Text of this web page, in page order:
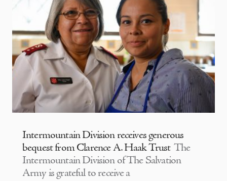
Intermountain Division receives generous
bequest from Clarence A. Haak Trust The
Intermountain Division of The Salvation
Army is grateful to receive a